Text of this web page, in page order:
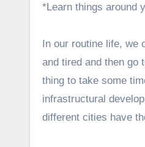
*Learn things around
In our routine life, we
and tired and then go
thing to take some
infrastructural
different cities have